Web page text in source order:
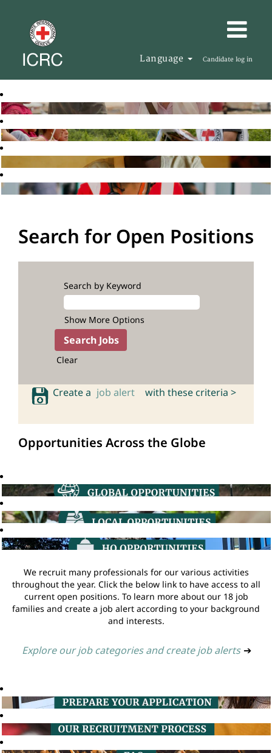
Language Candidate log in
Search for Open Positions
Search by Keyword
Show More Options
Clear
Create a job alert with these criteria >
Opportunities Across the Globe
We recruit many professionals for our various activities
throughout the year. Click the below link to have access to all
current open positions. To learn more about our 18 job
families and create a job alert according to your background
and interests.
Explore our job categories and create job alerts ➔